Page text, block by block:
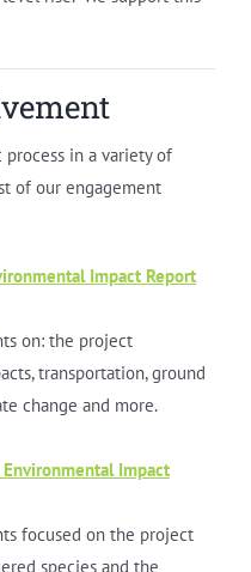
process in a variety of
of our engagement
Impact Report
on: the project
transportation, ground
change and more.
Impact
focused on the project
species and the